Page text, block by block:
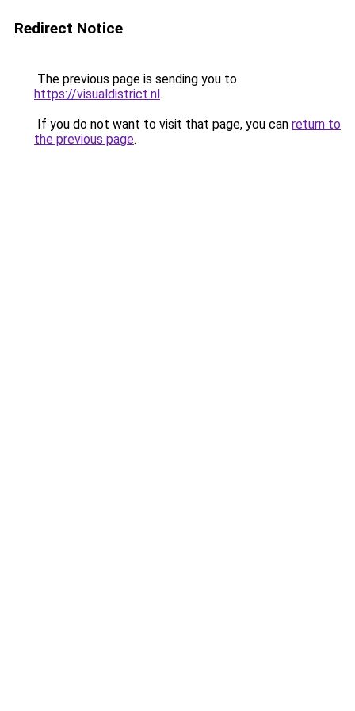
Redirect Notice
The previous page is sending you to
https://visualdistrict.nl.
If you do not want to visit that page, you can return to
the previous page.